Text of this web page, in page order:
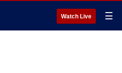
Watch Live ☰